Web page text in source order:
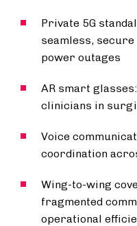
Private 5G
seamless,
power outages
AR smart
clinicians in
Voice
coordination
Wing-to-wing
fragmented
operational